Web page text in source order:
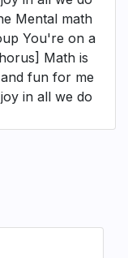
Mental math
You're on a
Math is
fun for me
in all we do